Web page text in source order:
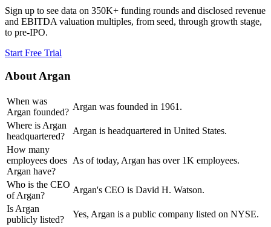
Sign up to see data on 350K+ funding rounds and disclosed revenue
and EBITDA valuation multiples, from seed, through growth stage,
to pre-IPO.
Start Free Trial
AboutArgan
When was
Argan founded?
Argan was founded in 1961.
Where is Argan
headquartered?
Argan is headquartered in United States.
How many
employees does
Argan have?
As of today, Argan has over 1K employees.
Who is the CEO
of Argan?
Argan's CEO is David H. Watson.
Is Argan
publicly listed?
Yes, Argan is a public company listed on NYSE.